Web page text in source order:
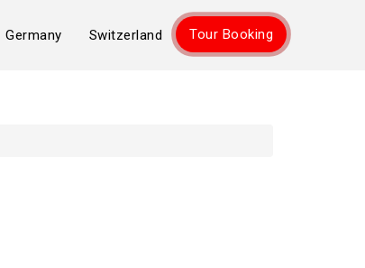
Germany Switzerland Tour Booking